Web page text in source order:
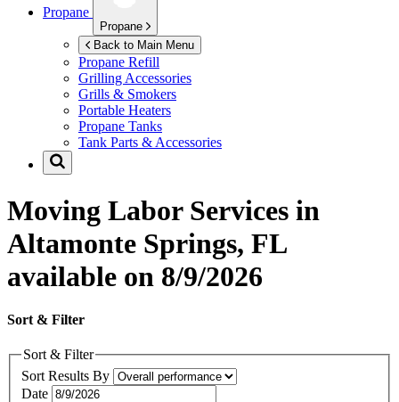
Propane
Propane
Back to Main Menu
Propane Refill
Grilling Accessories
Grills & Smokers
Portable Heaters
Propane Tanks
Tank Parts & Accessories
Moving Labor Services in
Altamonte Springs, FL
available on 8/9/2026
Sort & Filter
Sort & Filter
Sort Results By
Date